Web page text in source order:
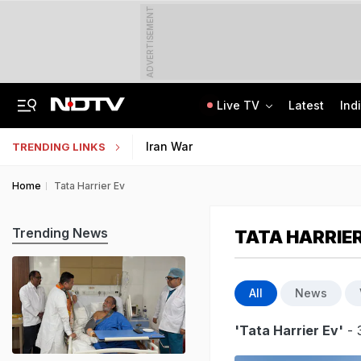
ADVERTISEMENT
Live TV Latest
TRENDING LINKS Iran War
Home Tata Harrier Ev
TATA
All News
'Tata Harrier Ev' -
Trending News